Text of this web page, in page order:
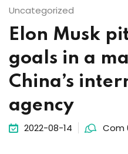
Uncategorized
Elon Musk
goals in a
China’s
agency
2022-08-14 Com
Remember me